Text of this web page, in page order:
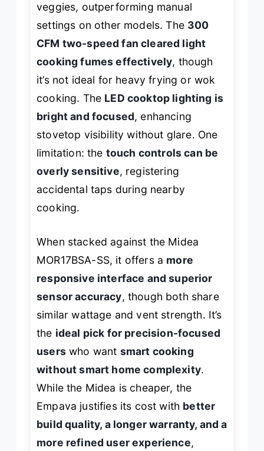
veggies, outperforming manual
settings on other models. The 300
CFM two-speed fan cleared light
cooking fumes effectively, though
it’s not ideal for heavy frying or wok
cooking. The LED cooktop lighting is
bright and focused, enhancing
stovetop visibility without glare. One
limitation: the touch controls can be
overly sensitive, registering
accidental taps during nearby
cooking.
When stacked against the Midea
MOR17BSA-SS, it offers a more
responsive interface and superior
sensor accuracy, though both share
similar wattage and vent strength. It’s
the ideal pick for precision-focused
userswho want smart cooking
without smart home complexity.
While the Midea is cheaper, the
Empava justifies its cost with better
build quality, a longer warranty, and a
more refined user experience,